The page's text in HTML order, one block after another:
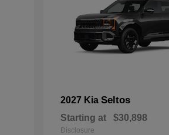
2027 Kia Seltos
Starting at $30,898
Disclosure